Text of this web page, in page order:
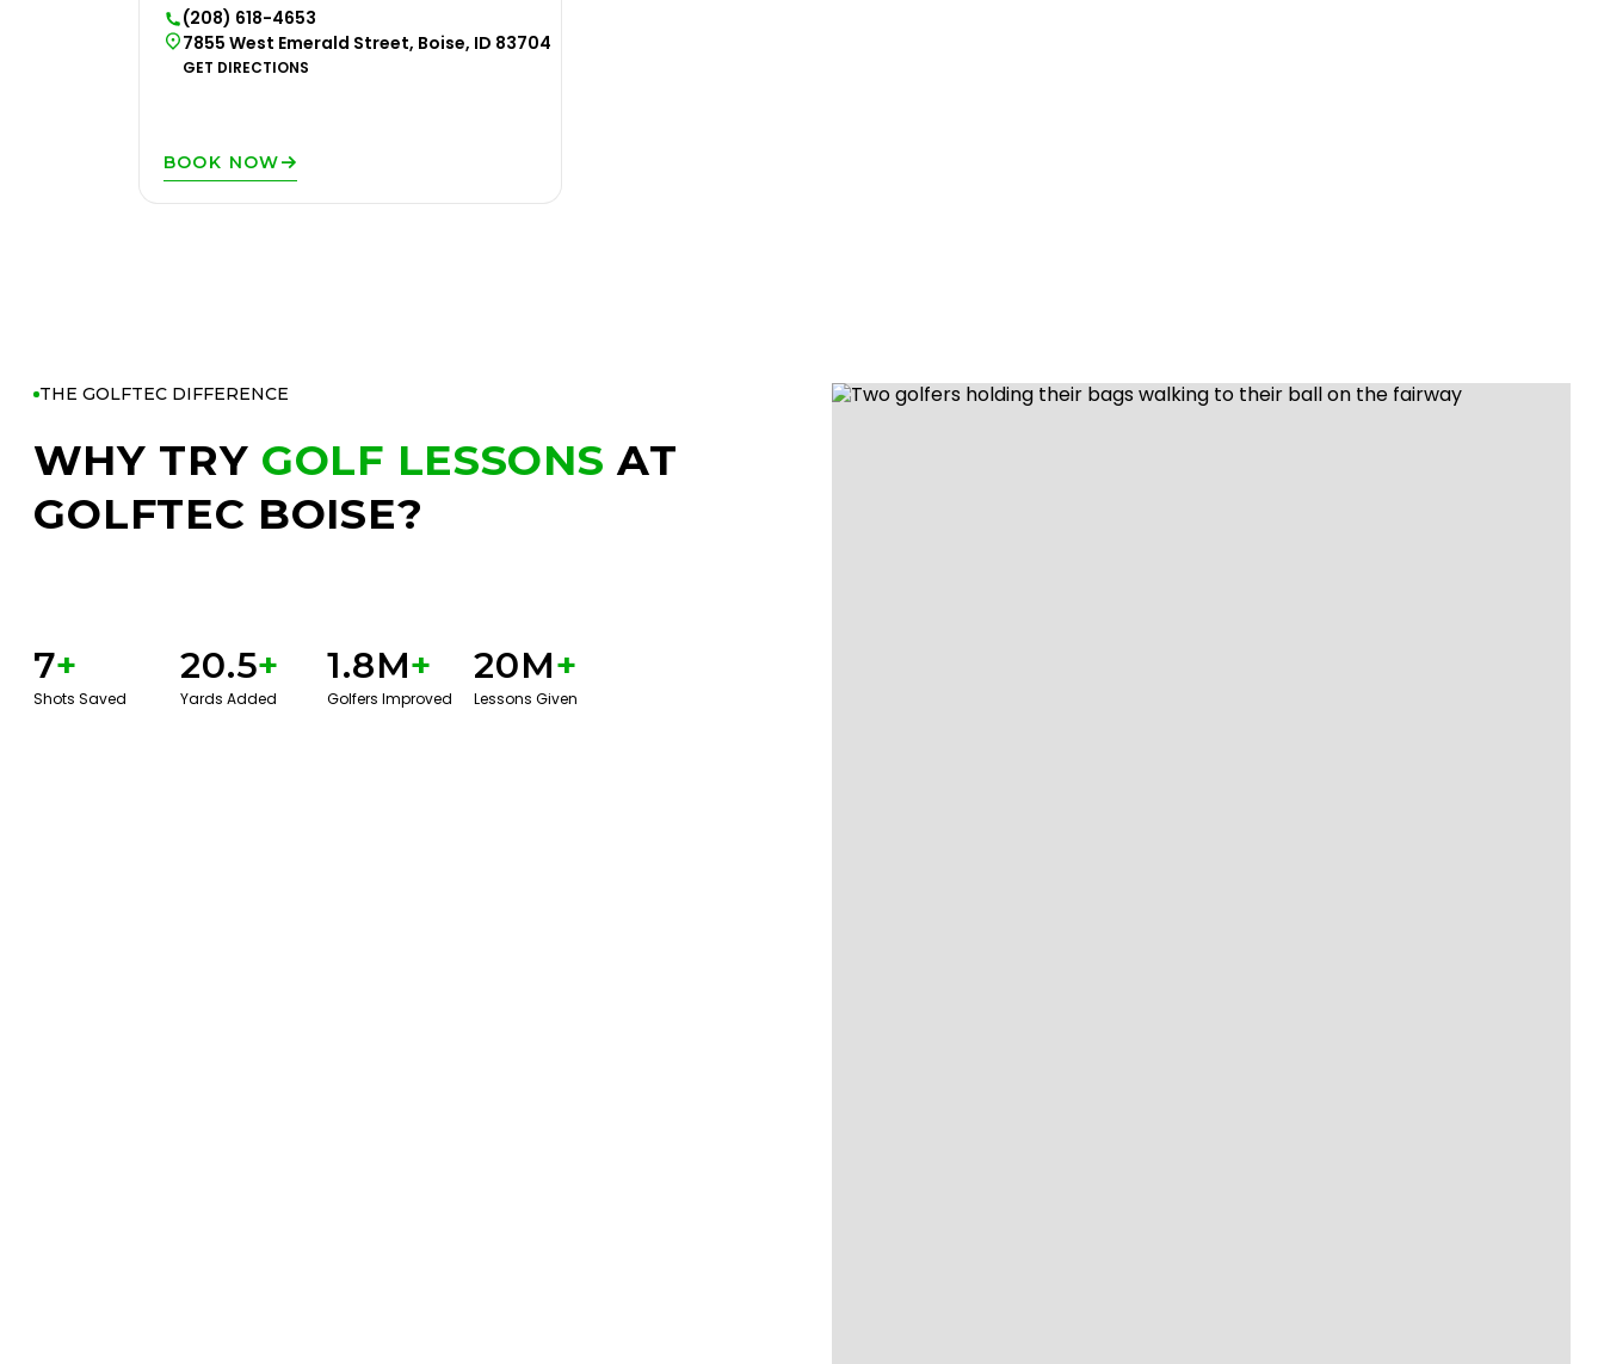
(208) 618-4653
7855 West Emerald Street, Boise, ID 83704
GET DIRECTIONS
BOOK NOW
THE GOLFTEC DIFFERENCE
WHY TRY GOLF LESSONS AT
GOLFTEC BOISE?
7+
Shots Saved
20.5+
Yards Added
1.8M+
Golfers Improved
20M+
Lessons Given